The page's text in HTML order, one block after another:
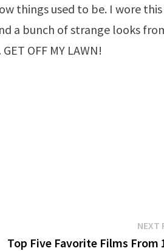
things used to be. I wore this
a bunch of strange looks
OFF MY LAWN!
NEXT
Top Five Favorite Films From